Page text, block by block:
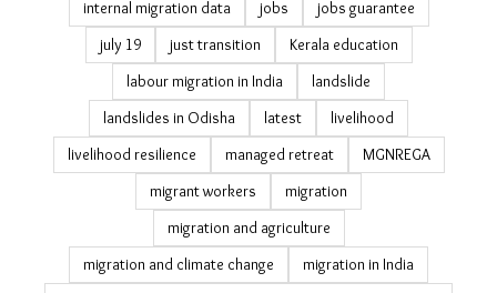
forest livelihoods
forest rights in India
Gajapati district
gender and climate change
gender politics
girl power
GLOFs
Gram Vikas
heat heatwave
heatwave delhi
ice cream
India elections 2024
India jobs
India rural jobs
indigenous knowledge
informal workers
internal migration data
jobs
jobs guarantee
july 19
just transition